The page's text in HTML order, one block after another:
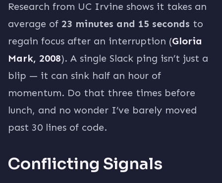
Research from UC Irvine shows it takes an
average of 23 minutes and 15 seconds to
regain focus after an interruption (Gloria
Mark, 2008). A single Slack ping isn’t just a
blip — it can sink half an hour of
momentum. Do that three times before
lunch, and no wonder I’ve barely moved
past 30 lines of code.
Conflicting Signals